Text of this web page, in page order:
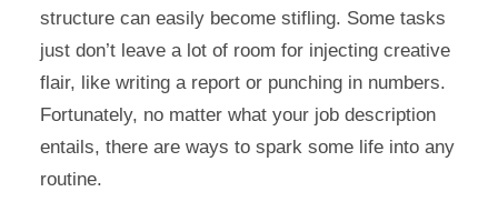
structure can easily become stifling. Some tasks
just don’t leave a lot of room for injecting creative
flair, like writing a report or punching in numbers.
Fortunately, no matter what your job description
entails, there are ways to spark some life into any
routine.